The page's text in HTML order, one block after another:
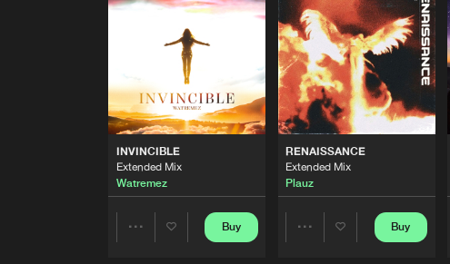
INVINCIBLE
Extended Mix
Watremez
Share
Buy
RENAISSANCE
Extended Mix
Plauz
Share
Buy